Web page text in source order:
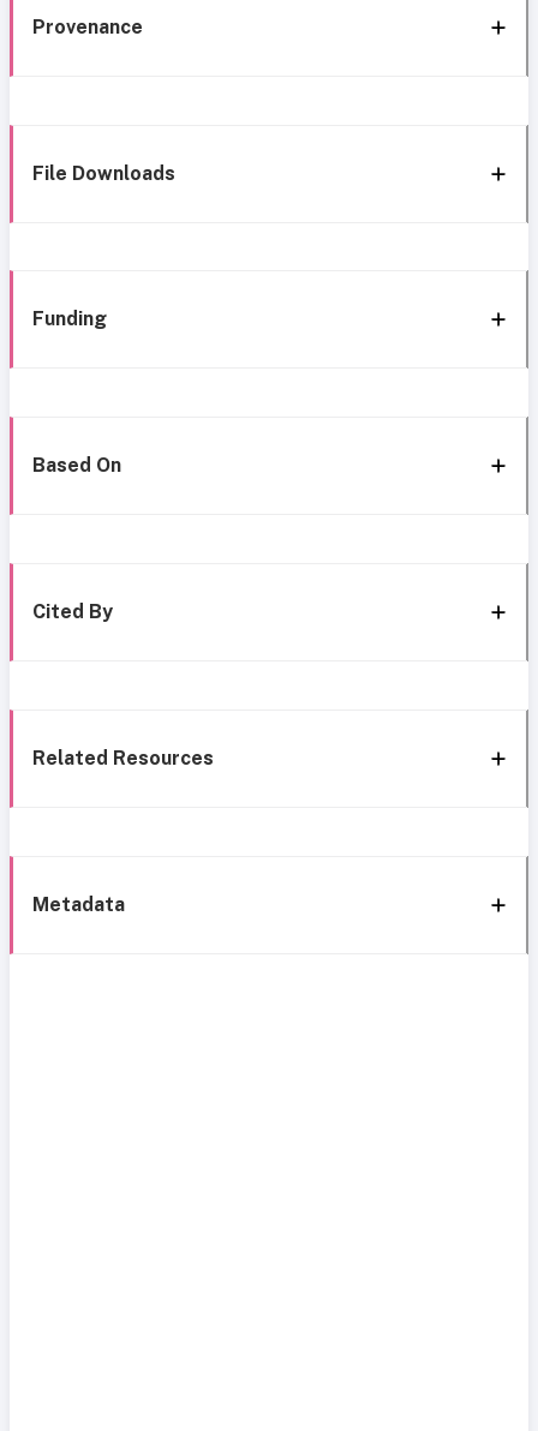
Provenance
File Downloads
Funding
Based On
Cited By
Related Resources
Metadata